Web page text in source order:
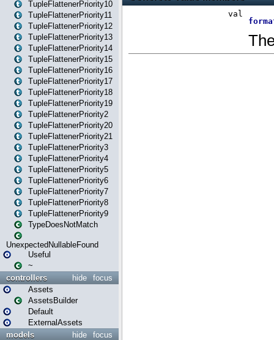
TupleFlattenerPriority10
TupleFlattenerPriority11
TupleFlattenerPriority12
TupleFlattenerPriority13
TupleFlattenerPriority14
TupleFlattenerPriority15
TupleFlattenerPriority16
TupleFlattenerPriority17
TupleFlattenerPriority18
TupleFlattenerPriority19
TupleFlattenerPriority2
TupleFlattenerPriority20
TupleFlattenerPriority21
TupleFlattenerPriority3
TupleFlattenerPriority4
TupleFlattenerPriority5
TupleFlattenerPriority6
TupleFlattenerPriority7
TupleFlattenerPriority8
TupleFlattenerPriority9
TypeDoesNotMatch
UnexpectedNullableFound
Useful
~
focus
hide
controllers
Assets
AssetsBuilder
Default
ExternalAssets
focus
hide
models